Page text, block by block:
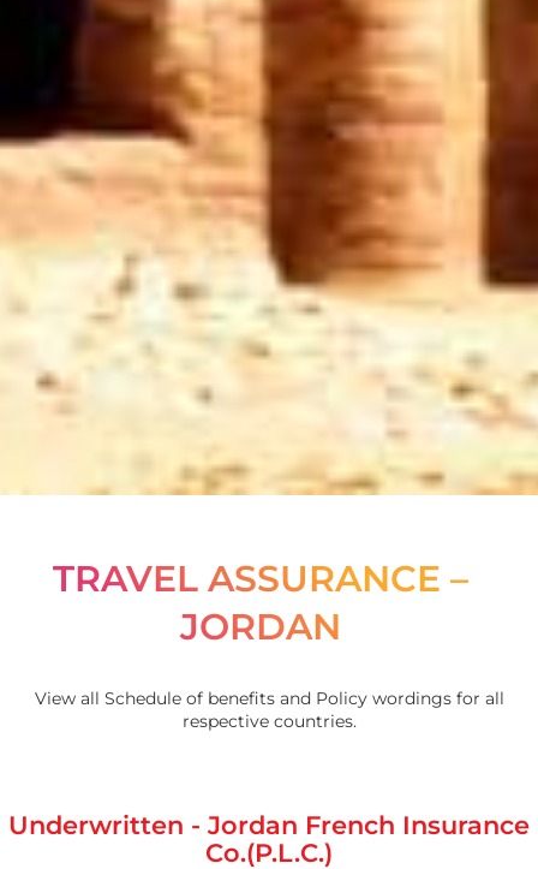
TRAVEL ASSURANCE –
JORDAN
View all Schedule of benefits and Policy wordings for all
respective countries.
Underwritten - Jordan French Insurance
Co.(P.L.C.)